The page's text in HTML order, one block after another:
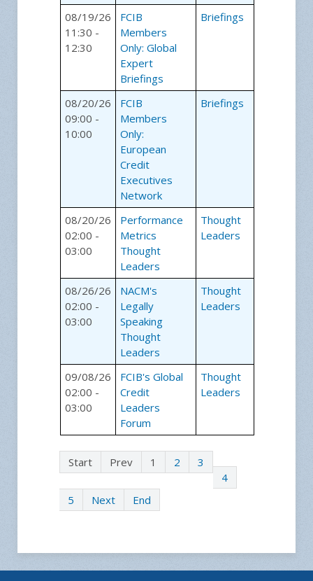
08/19/26
11:30 -
12:30
FCIB
Members
Only: Global
Expert
Briefings
Briefings
08/20/26
09:00 -
10:00
FCIB
Members
Only:
European
Credit
Executives
Network
Briefings
08/20/26
02:00 -
03:00
Performance
Metrics
Thought
Leaders
Thought
Leaders
08/26/26
02:00 -
03:00
NACM's
Legally
Speaking
Thought
Leaders
Thought
Leaders
09/08/26
02:00 -
03:00
FCIB's Global
Credit
Leaders
Forum
Thought
Leaders
Start Prev 1 2
3
4
5
Next End